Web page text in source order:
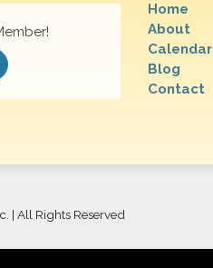
Home
About
Calendar
Blog
Contact
| All Rights Reserved